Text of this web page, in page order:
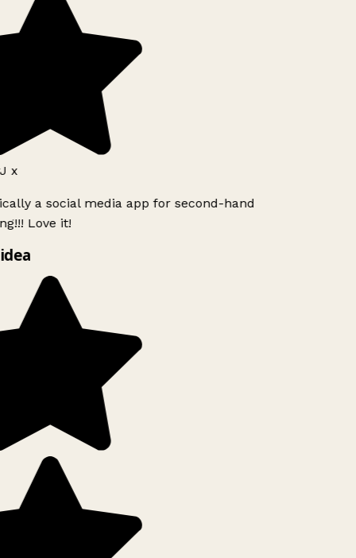
x
a social media app for second-hand
Love it!